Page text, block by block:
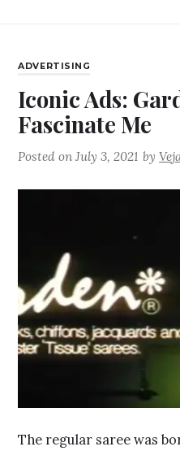
ADVERTISING
Iconic Ads:
Fascinate Me
Posted onJuly 3, 2021 by
The regular saree was